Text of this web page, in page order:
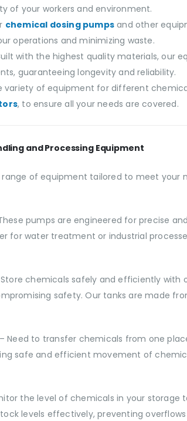
of your workers and environment.
chemical dosing pumps and other
operations and minimizing waste.
with the highest quality materials, our
guaranteeing longevity and reliability.
variety of equipment for different
, to ensure all your needs are covered.
and Processing Equipment
of equipment tailored to meet
pumps are engineered for precise
for water treatment or industrial
chemicals safely and efficiently with
safety. Our tanks are made
– Need to transfer chemicals from one
safe and efficient movement of
the level of chemicals in your storage
levels effectively, preventing